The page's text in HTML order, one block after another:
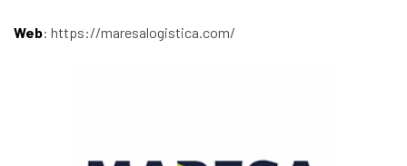
Web: https://maresalogistica.com/